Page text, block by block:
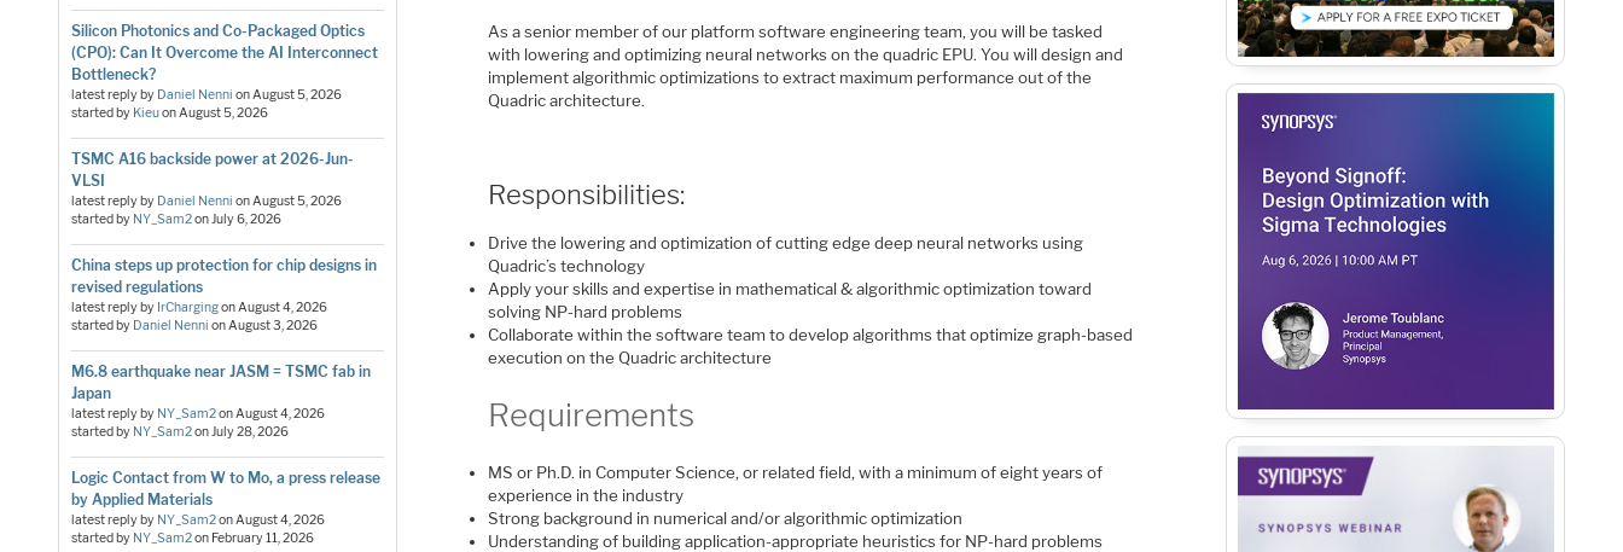
Silicon Photonics and Co-Packaged Optics
(CPO): Can It Overcome the AI Interconnect
Bottleneck?
latest reply by Daniel Nenni onAugust 5, 2026
started by KieuonAugust 5, 2026
TSMC A16 backside power at 2026-Jun-
VLSI
latest reply by Daniel Nenni onAugust 5, 2026
started by NY_Sam2onJuly 6, 2026
China steps up protection for chip designs in
revised regulations
latest reply by IrChargingonAugust 4, 2026
started by Daniel Nenni onAugust 3, 2026
M6.8 earthquake near JASM = TSMC fab in
Japan
latest reply by NY_Sam2onAugust 4, 2026
started by NY_Sam2onJuly 28, 2026
Logic Contact from W to Mo, a press release
by Applied Materials
latest reply by NY_Sam2onAugust 4, 2026
started by NY_Sam2on February 11, 2026
As a senior member of our platform software engineering team, you will be tasked
with lowering and optimizing neural networks on the quadric EPU. You will design and
implement algorithmic optimizations to extract maximum performance out of the
Quadric architecture.
Responsibilities:
Drive the lowering and optimization of cutting edge deep neural networks using
Quadric’s technology
Apply your skills and expertise in mathematical & algorithmic optimization toward
solving NP-hard problems
Collaborate within the software team to develop algorithms that optimize graph-based
execution on the Quadric architecture
Requirements
MS or Ph.D. in Computer Science, or related field, with a minimum of eight years of
experience in the industry
Strong background in numerical and/or algorithmic optimization
Understanding of building application-appropriate heuristics for NP-hard problems